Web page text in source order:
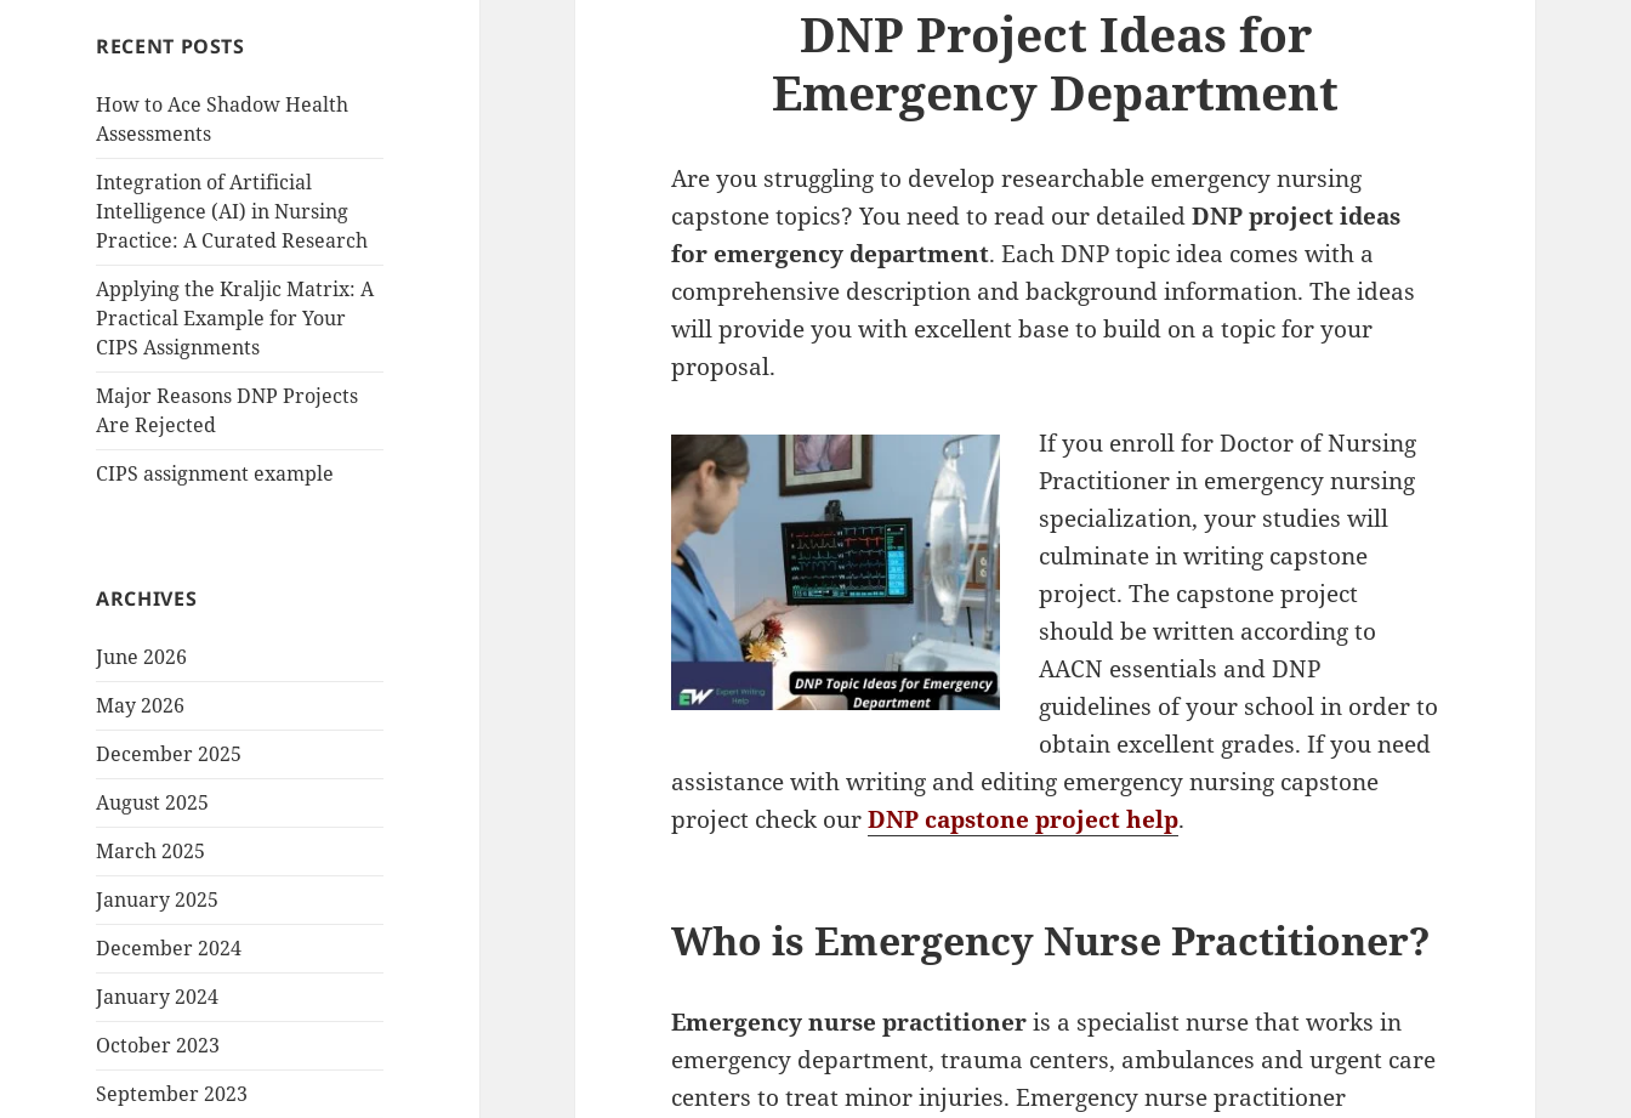
RECENT POSTS
How to Ace Shadow Health
Assessments
Integration of Artificial
Intelligence (AI) in Nursing
Practice: A Curated Research
Applying the Kraljic Matrix: A
Practical Example for Your
CIPS Assignments
Major Reasons DNP Projects
Are Rejected
CIPS assignment example
ARCHIVES
June 2026
May 2026
December 2025
August 2025
March 2025
January 2025
December 2024
January 2024
October 2023
September 2023
DNP Project Ideas for
Emergency Department
Are you struggling to develop researchable emergency nursing
capstone topics? You need to read our detailedDNP project ideas
for emergency department. Each DNP topic idea comes with a
comprehensive description and background information. The ideas
will provide you with excellent base to build on a topic for your
proposal.
If you enroll for Doctor of Nursing
Practitioner in emergency nursing
specialization, your studies will
culminate in writing capstone
project. The capstone project
should be written according to
AACN essentials and DNP
guidelines of your school in order to
obtain excellent grades. If you need
assistance with writing and editing emergency nursing capstone
project check ourDNP capstone project help.
Who is Emergency Nurse Practitioner?
Emergency nurse practitioneris a specialist nurse that works in
emergency department, trauma centers, ambulances and urgent care
centers to treat minor injuries. Emergency nurse practitioner